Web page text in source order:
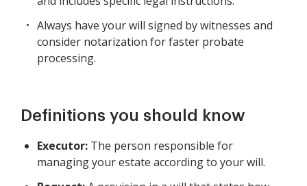
Always have your will signed by witnesses and
consider notarization for faster probate
processing.
Definitions you should know
Executor: The person responsible for
managing your estate according to your will.